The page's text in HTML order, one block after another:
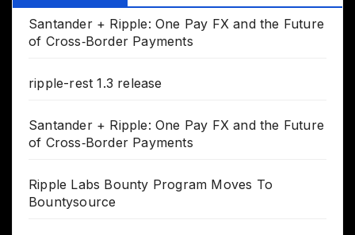
Santander + Ripple: One Pay FX and the Future
of Cross‑Border Payments
ripple-rest 1.3 release
Santander + Ripple: One Pay FX and the Future
of Cross‑Border Payments
Ripple Labs Bounty Program Moves To
Bountysource